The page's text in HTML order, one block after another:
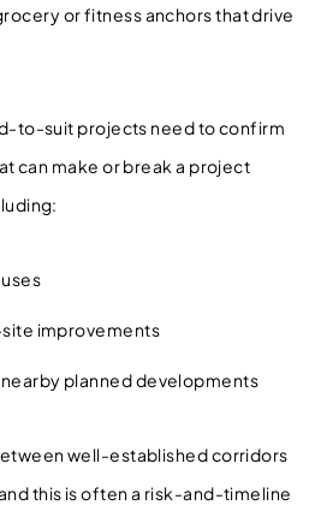
or fitness anchors that drive
to-suit projects need to confirm
can make or break a project
improvements
nearby planned developments
well-established corridors
this is often a risk-and-timeline